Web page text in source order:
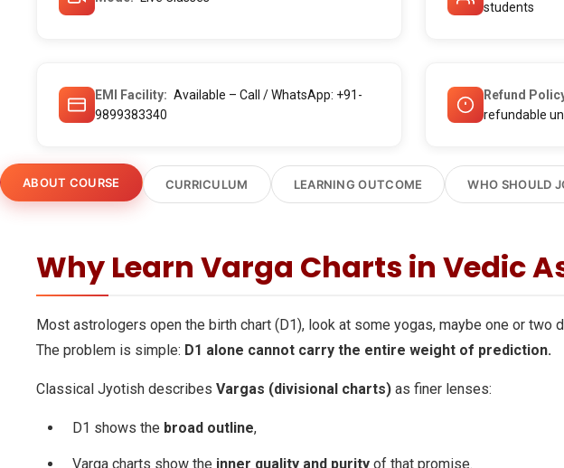
students
EMI Facility
Available – Call / WhatsApp: +91-
9899383340
Refund
refundable
ABOUT COURSE CURRICULUM LEARNING OUTCOME WHO SHOULD
Why Learn Varga Charts in Vedic
Most astrologers open the birth chart (D1), look at some yogas, maybe one or two
The problem is simple: D1 alone cannot carry the entire weight of prediction.
Classical Jyotish describes Vargas (divisional charts) as finer lenses:
D1 shows the broad outline,
Varga charts show the inner quality and purity of that promise.